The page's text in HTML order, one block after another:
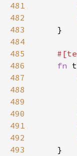
481
482
483
484
485
486
fn
487
488
489
490
491
492
493